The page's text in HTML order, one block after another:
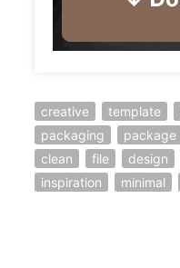
creative template
packaging
package
clean
file design
inspiration
minimal